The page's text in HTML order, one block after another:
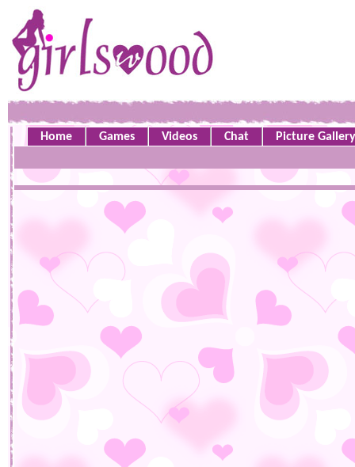
Home Games Videos Chat Picture Gallery